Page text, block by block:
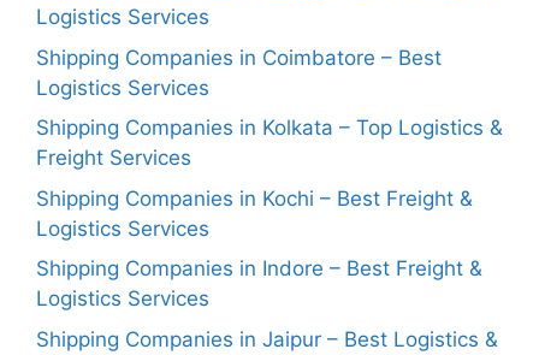
Logistics Services
Shipping Companies in Coimbatore – Best
Logistics Services
Shipping Companies in Kolkata – Top Logistics &
Freight Services
Shipping Companies in Kochi – Best Freight &
Logistics Services
Shipping Companies in Indore – Best Freight &
Logistics Services
Shipping Companies in Jaipur – Best Logistics &